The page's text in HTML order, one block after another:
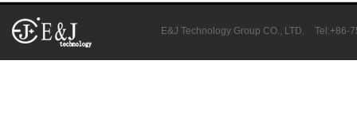
E&J Technology Group CO., LTD. Tel:+86-